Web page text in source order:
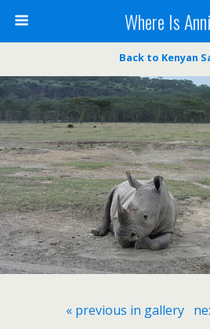
Where Is
Back to Kenyan
« previous in gallery